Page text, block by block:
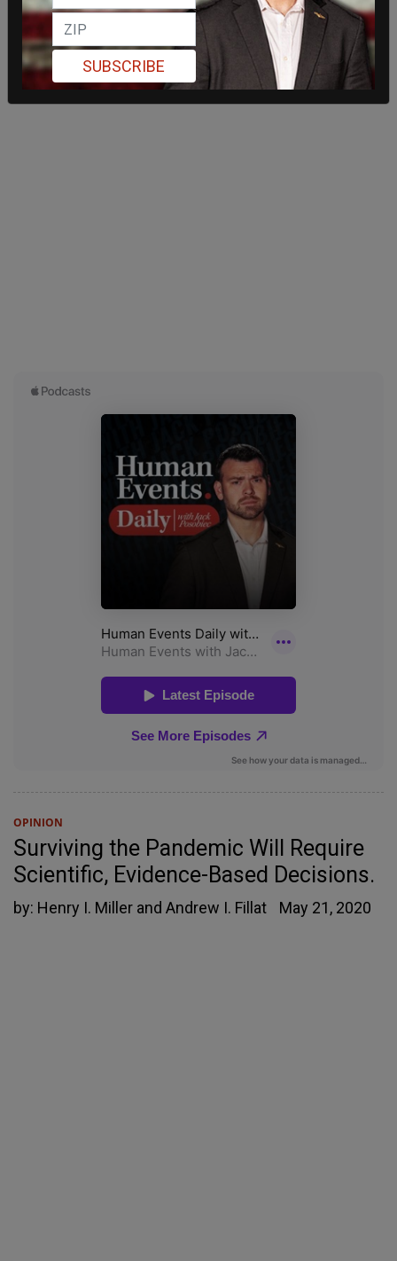
OPINION
Surviving the Pandemic Will Require
Scientific, Evidence-Based Decisions.
by: Henry I. Miller and Andrew I. Fillat May 21, 2020
SUBSCRIBE